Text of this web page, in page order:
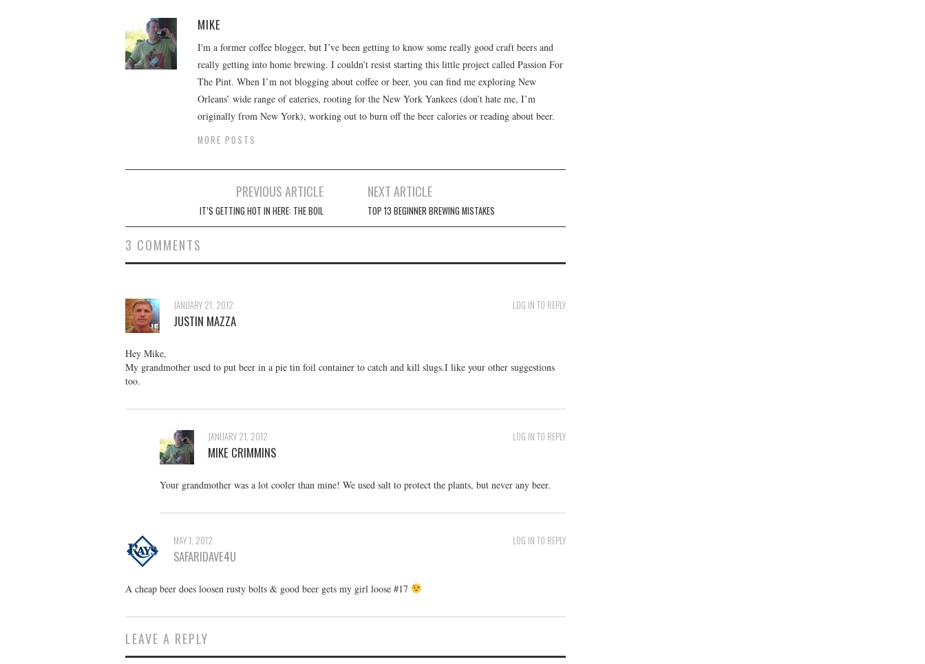
MIKE
I'm a former coffee blogger, but I’ve been getting to know some really good craft beers and
really getting into home brewing. I couldn’t resist starting this little project called Passion For
The Pint. When I’m not blogging about coffee or beer, you can find me exploring New
Orleans’ wide range of eateries, rooting for the New York Yankees (don’t hate me, I’m
originally from New York), working out to burn off the beer calories or reading about beer.
MORE POSTS
PREVIOUS ARTICLE
IT’S GETTING HOT IN HERE: THE BOIL
NEXT ARTICLE
TOP 13 BEGINNER BREWING MISTAKES
3 COMMENTS
LOG IN TO REPLY
JANUARY 21, 2012
JUSTIN MAZZA
Hey Mike,
My grandmother used to put beer in a pie tin foil container to catch and kill slugs.I like your other suggestions
too.
LOG IN TO REPLY
JANUARY 21, 2012
MIKE CRIMMINS
Your grandmother was a lot cooler than mine! We used salt to protect the plants, but never any beer.
LOG IN TO REPLY
MAY 1, 2012
SAFARIDAVE4U
A cheap beer does loosen rusty bolts & good beer gets my girl loose #17
LEAVE A REPLY